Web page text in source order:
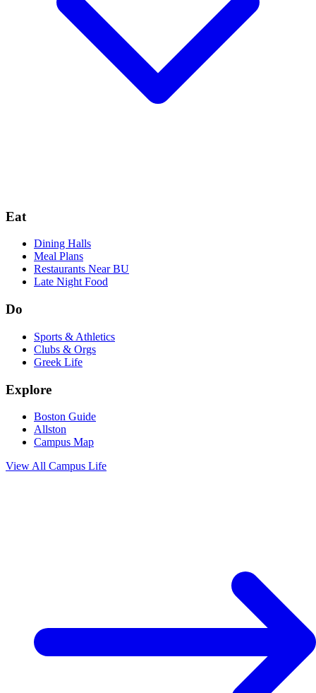
Eat
Dining Halls
Meal Plans
Restaurants Near BU
Late Night Food
Do
Sports & Athletics
Clubs & Orgs
Greek Life
Explore
Boston Guide
Allston
Campus Map
View All Campus Life